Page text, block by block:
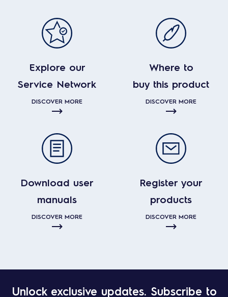
Explore our
Service Network
DISCOVER MORE
Where to
buy this product
DISCOVER MORE
Download user
manuals
DISCOVER MORE
Register your
products
DISCOVER MORE
Unlock exclusive updates. Subscribe to